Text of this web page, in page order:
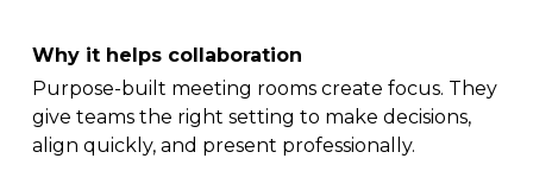
Why it helps collaboration
Purpose-built meeting rooms create focus. They
give teams the right setting to make decisions,
align quickly, and present professionally.